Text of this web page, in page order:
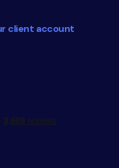
client account